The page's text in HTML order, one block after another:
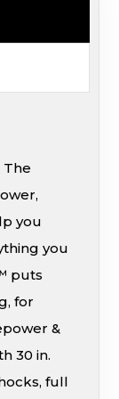
The
you
you
puts
for
&
30 in.
full